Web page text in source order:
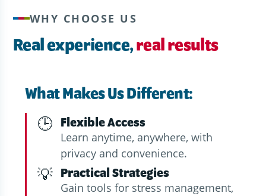
WHY CHOOSE US
Real experience,real results
What Makes Us Different:
🕒 Flexible Access
Learn anytime, anywhere, with
privacy and convenience.
💡 Practical Strategies
Gain tools for stress management,